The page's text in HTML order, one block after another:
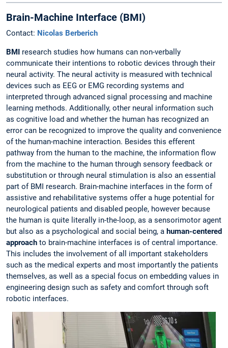
Brain-Machine Interface (BMI)
Contact: Nicolas Berberich
BMI research studies how humans can non-verbally
communicate their intentions to robotic devices through their
neural activity. The neural activity is measured with technical
devices such as EEG or EMG recording systems and
interpreted through advanced signal processing and machine
learning methods. Additionally, other neural information such
as cognitive load and whether the human has recognized an
error can be recognized to improve the quality and convenience
of the human-machine interaction. Besides this efferent
pathway from the human to the machine, the information flow
from the machine to the human through sensory feedback or
substitution or through neural stimulation is also an essential
part of BMI research. Brain-machine interfaces in the form of
assistive and rehabilitative systems offer a huge potential for
neurological patients and disabled people, however because
the human is quite literally in-the-loop, as a sensorimotor agent
but also as a psychological and social being, a human-centered
approach to brain-machine interfaces is of central importance.
This includes the involvement of all important stakeholders
such as the medical experts and most importantly the patients
themselves, as well as a special focus on embedding values in
engineering design such as safety and comfort through soft
robotic interfaces.